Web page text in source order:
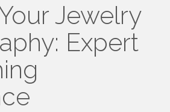
Jewelry
Expert